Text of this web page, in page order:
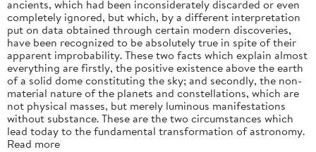
ancients, which had been inconsiderately discarded or even
completely ignored, but which, by a different interpretation
put on data obtained through certain modern discoveries,
have been recognized to be absolutely true in spite of their
apparent improbability. These two facts which explain almost
everything are firstly, the positive existence above the earth
of a solid dome constituting the sky; and secondly, the non-
material nature of the planets and constellations, which are
not physical masses, but merely luminous manifestations
without substance. These are the two circumstances which
lead today to the fundamental transformation of astronomy.
Read more